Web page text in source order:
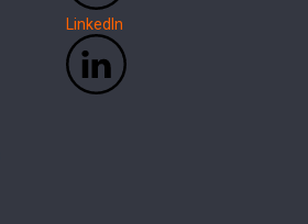
LinkedIn